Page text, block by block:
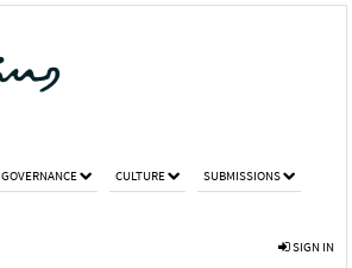
GOVERNANCE CULTURE SUBMISSIONS
SIGN IN